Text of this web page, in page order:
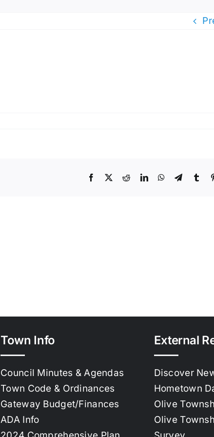
Facebook RedditLinkedInWhatsApp
Telegram
Town Info
Council Minutes & Agendas
Town Code & Ordinances
Gateway Budget/Finances
ADA Info
External
Discover
Hometown
Olive
Olive